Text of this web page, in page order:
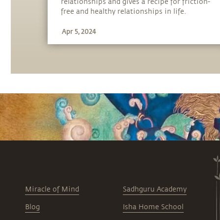
relationships and gives a recipe for friction-
free and healthy relationships in life.
Apr 5, 2024
Miracle of Mind
Blog
Sadhguru Academy
Isha Home School